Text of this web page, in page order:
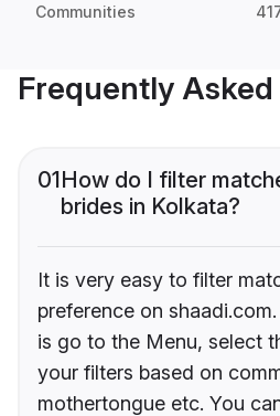
Communities
Frequently
01How do I filter
brides in Kolkata?
It is very easy to filter
preference on
is go to the Menu, select
your filters based on
mothertongue etc. You